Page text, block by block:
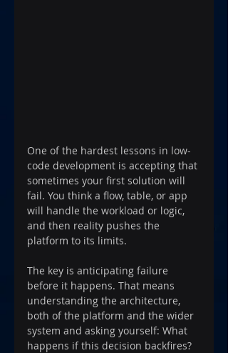
One of the hardest lessons in low-
code development is accepting that
sometimes your first solution will
fail. You think a flow, table, or app
will handle the workload or logic,
and then reality pushes the
platform to its limits.
The key is anticipating failure
before it happens. That means
understanding the architecture,
both of the platform and the wider
system and asking yourself: What
happens if this decision backfires?